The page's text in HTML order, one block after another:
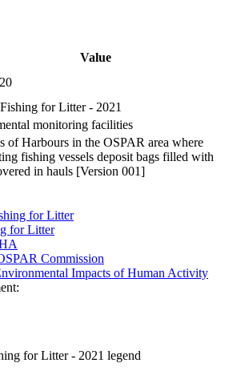
Value
for Litter - 2021
monitoring facilities
of Harbours in the OSPAR area where
fishing vessels deposit bags filled with
in hauls [Version 001]
for Litter
for Litter
Commission
Impacts of Human Activity